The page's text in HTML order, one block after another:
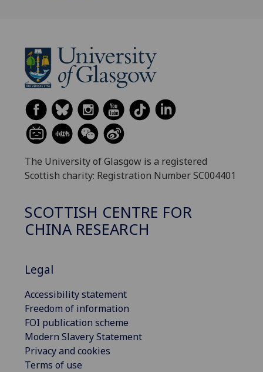
The University of Glasgow is a registered
Scottish charity: Registration Number SC004401
SCOTTISH CENTRE FOR
CHINA RESEARCH
Legal
Accessibility statement
Freedom of information
FOI publication scheme
Modern Slavery Statement
Privacy and cookies
Terms of use